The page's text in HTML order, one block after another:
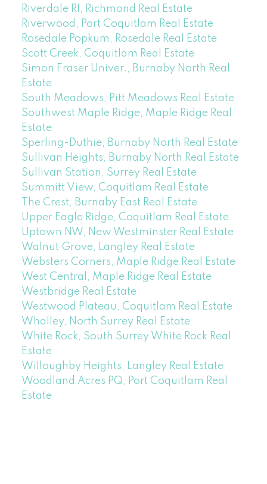
Riverdale RI, Richmond Real Estate
Riverwood, Port Coquitlam Real Estate
Rosedale Popkum, Rosedale Real Estate
Scott Creek, Coquitlam Real Estate
Simon Fraser Univer., Burnaby North Real
Estate
South Meadows, Pitt Meadows Real Estate
Southwest Maple Ridge, Maple Ridge Real
Estate
Sperling-Duthie, Burnaby North Real Estate
Sullivan Heights, Burnaby North Real Estate
Sullivan Station, Surrey Real Estate
Summitt View, Coquitlam Real Estate
The Crest, Burnaby East Real Estate
Upper Eagle Ridge, Coquitlam Real Estate
Uptown NW, New Westminster Real Estate
Walnut Grove, Langley Real Estate
Websters Corners, Maple Ridge Real Estate
West Central, Maple Ridge Real Estate
Westbridge Real Estate
Westwood Plateau, Coquitlam Real Estate
Whalley, North Surrey Real Estate
White Rock, South Surrey White Rock Real
Estate
Willoughby Heights, Langley Real Estate
Woodland Acres PQ, Port Coquitlam Real
Estate